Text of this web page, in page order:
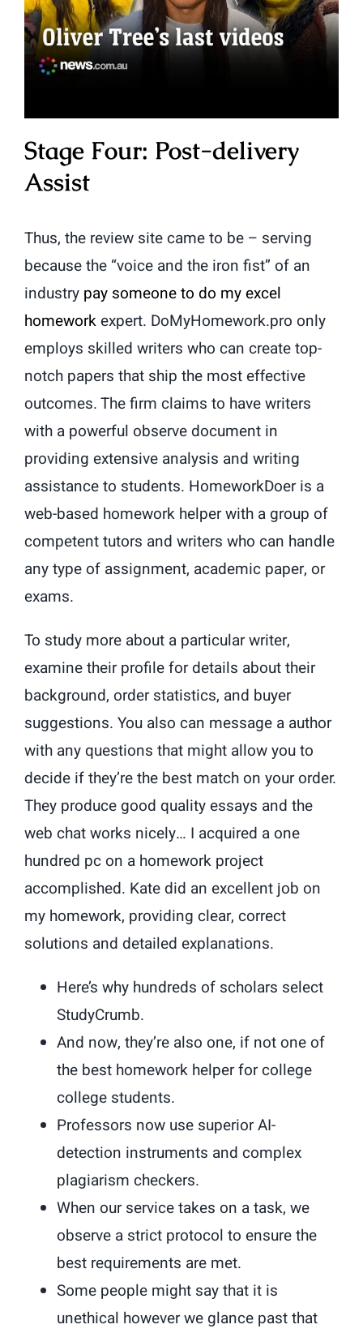
Stage Four: Post-delivery
Assist
Thus, the review site came to be – serving
because the “voice and the iron fist” of an
industry pay someone to do my excel
homeworkexpert. DoMyHomework.pro only
employs skilled writers who can create top-
notch papers that ship the most effective
outcomes. The firm claims to have writers
with a powerful observe document in
providing extensive analysis and writing
assistance to students. HomeworkDoer is a
web-based homework helper with a group of
competent tutors and writers who can handle
any type of assignment, academic paper, or
exams.
To study more about a particular writer,
examine their profile for details about their
background, order statistics, and buyer
suggestions. You also can message a author
with any questions that might allow you to
decide if they’re the best match on your order.
They produce good quality essays and the
web chat works nicely… I acquired a one
hundred pc on a homework project
accomplished. Kate did an excellent job on
my homework, providing clear, correct
solutions and detailed explanations.
Here’s why hundreds of scholars select
StudyCrumb.
And now, they’re also one, if not one of
the best homework helper for college
college students.
Professors now use superior AI-
detection instruments and complex
plagiarism checkers.
When our service takes on a task, we
observe a strict protocol to ensure the
best requirements are met.
Some people might say that it is
unethical however we glance past that